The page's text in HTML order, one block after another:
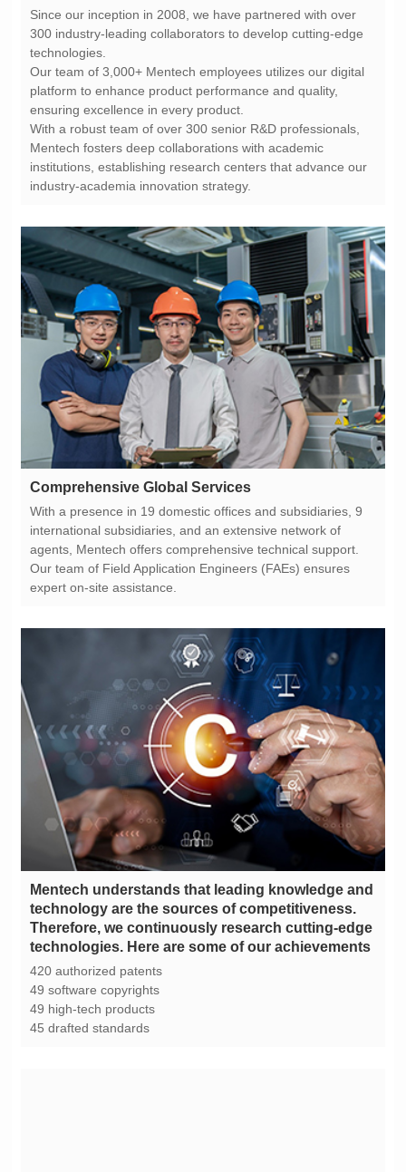
technologies.
ensuring excellence in every product.
industry-academia innovation strategy.
Comprehensive Global Services
expert on-site assistance.
technologies. Here are some of our achievements
420 authorized patents
49 software copyrights
49 high-tech products
45 drafted standards